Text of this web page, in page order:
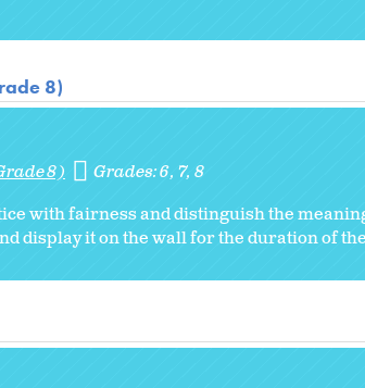
8)
8) Grades:6 7 8
with fairness and distinguish the
display it on the wall for the duration of